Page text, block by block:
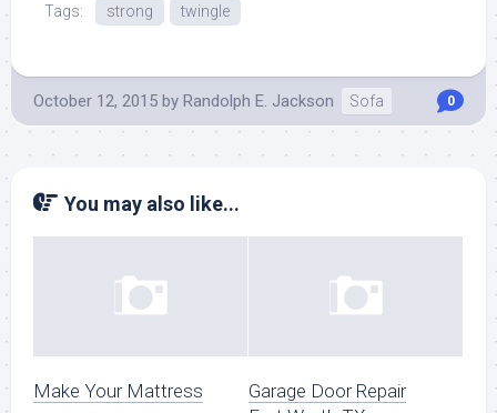
Tags: strong twingle
October 12, 2015 by Randolph E. Jackson Sofa 0
You may also like...
Make Your Mattress
Garage Door Repair